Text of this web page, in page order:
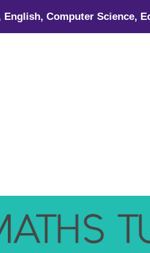
Computer Science,